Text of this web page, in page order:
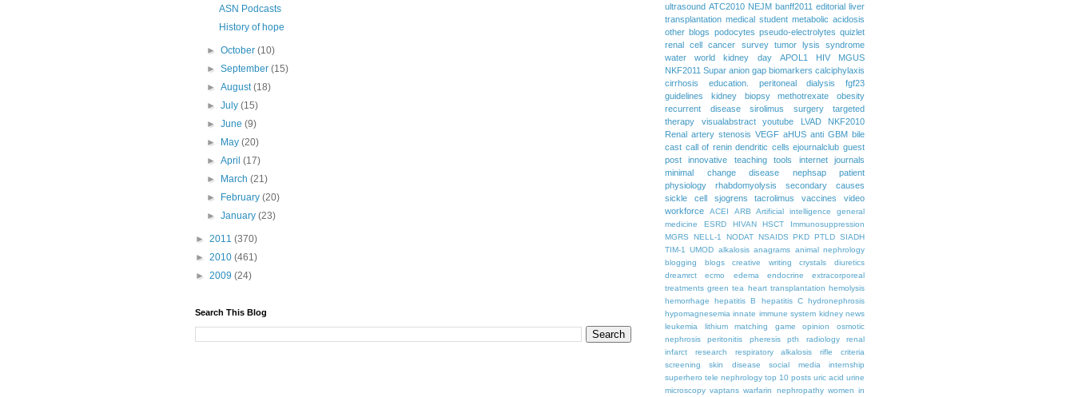
ASN Podcasts
History of hope
►October(10)
►September(15)
►August(18)
►July(15)
►June(9)
► May(20)
►April(17)
► March(21)
► February(20)
►January(23)
► 2011 (370)
► 2010 (461)
► 2009 (24)
Search This Blog
ultrasound ATC2010 NEJM banff2011 editorial liver
transplantation medical student metabolic acidosis
other blogs podocytes pseudo-electrolytes quizlet
renal cell cancer
survey
tumor lysis syndrome
water
world kidney day APOL1 HIV
MGUS
NKF2011 Supar anion gap biomarkers calciphylaxis
cirrhosis
education. peritoneal dialysis
fgf23
guidelines
kidney biopsy methotrexate
obesity
recurrent disease
sirolimus surgery
targeted
therapy
visualabstract youtube LVAD
NKF2010
Renal artery stenosis VEGF aHUS anti GBM bile
cast call of renin dendritic cells ejournalclub guest
post
innovative teaching tools internet
journals
minimal change disease
nephsap
patient
physiology
rhabdomyolysis
secondary causes
sickle cell
sjogrens tacrolimus vaccines
video
workforce
ACEI ARB
Artificial intelligence general
medicine
ESRD HIVAN HSCT
Immunosuppression
MGRS
NELL-1 NODAT NSAIDS PKD PTLD SIADH
TIM-1
UMOD alkalosis anagrams animal nephrology
blogging
blogs creative writing crystals
diuretics
dreamrct
ecmo edema endocrine
extracorporeal
treatments green tea heart transplantation hemolysis
hemorrhage
hepatitis B hepatitis C hydronephrosis
hypomagnesemia innate immune system kidney news
leukemia
lithium matching game opinion
osmotic
nephrosis
peritonitis pheresis pth radiology
renal
infarct
research respiratory alkalosis
rifle criteria
screening
skin disease
social media internship
superhero tele nephrology top 10 posts uric acid urine
microscopy vaptans warfarin nephropathy women in